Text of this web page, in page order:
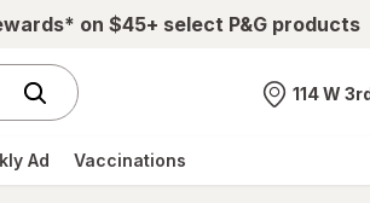
on $45+ select P&G products
Nearest
114 W
Ad Vaccinations